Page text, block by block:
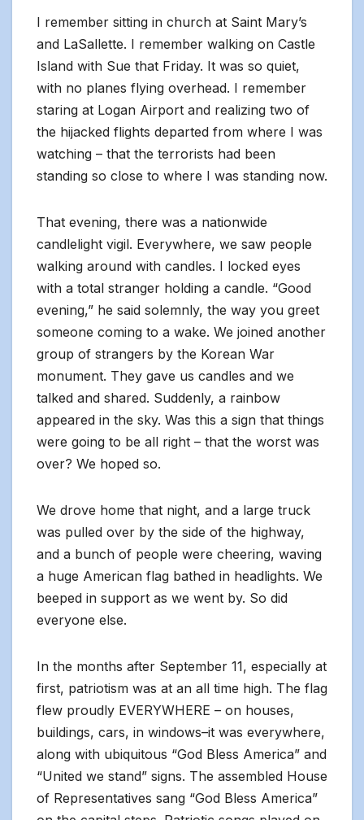
I remember sitting in church at Saint Mary’s
and LaSallette. I remember walking on Castle
Island with Sue that Friday. It was so quiet,
with no planes flying overhead. I remember
staring at Logan Airport and realizing two of
the hijacked flights departed from where I was
watching – that the terrorists had been
standing so close to where I was standing now.
That evening, there was a nationwide
candlelight vigil. Everywhere, we saw people
walking around with candles. I locked eyes
with a total stranger holding a candle. “Good
evening,” he said solemnly, the way you greet
someone coming to a wake. We joined another
group of strangers by the Korean War
monument. They gave us candles and we
talked and shared. Suddenly, a rainbow
appeared in the sky. Was this a sign that things
were going to be all right – that the worst was
over? We hoped so.
We drove home that night, and a large truck
was pulled over by the side of the highway,
and a bunch of people were cheering, waving
a huge American flag bathed in headlights. We
beeped in support as we went by. So did
everyone else.
In the months after September 11, especially at
first, patriotism was at an all time high. The flag
flew proudly EVERYWHERE – on houses,
buildings, cars, in windows–it was everywhere,
along with ubiquitous “God Bless America” and
“United we stand” signs. The assembled House
of Representatives sang “God Bless America”